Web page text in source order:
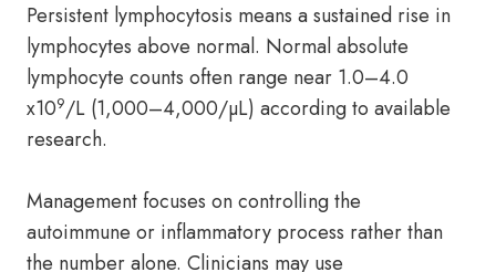
Persistent lymphocytosis means a sustained rise in
lymphocytes above normal. Normal absolute
lymphocyte counts often range near 1.0–4.0
x109/L (1,000–4,000/µL) according to available
research.
Management focuses on controlling the
autoimmune or inflammatory process rather than
the number alone. Clinicians may use